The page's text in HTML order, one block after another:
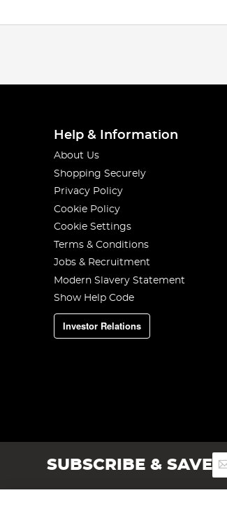
Help & Information
About Us
Shopping Securely
Privacy Policy
Cookie Policy
Cookie Settings
Terms & Conditions
Jobs & Recruitment
Modern Slavery Statement
Show Help Code
Investor Relations
SUBSCRIBE & SAVESign
Up